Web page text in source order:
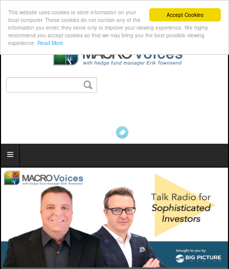
Accept Cookies
This website uses cookies to store information on your
local computer. These cookies do not contain any of the
information you enter; they serve only to improve your viewing experience. We highly
recommend you accept cookies so that we may bring you the best possible viewing
experience. Read More